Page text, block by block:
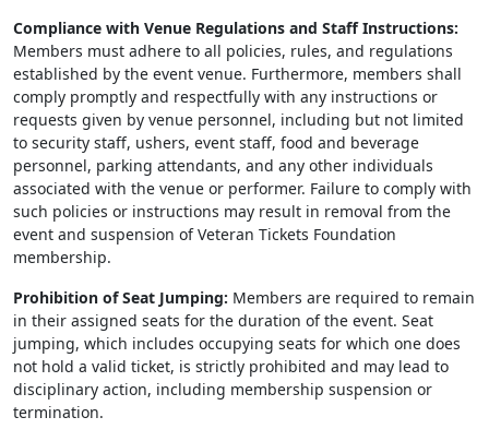
Compliance with Venue Regulations and Staff Instructions:
Members must adhere to all policies, rules, and regulations
established by the event venue. Furthermore, members shall
comply promptly and respectfully with any instructions or
requests given by venue personnel, including but not limited
to security staff, ushers, event staff, food and beverage
personnel, parking attendants, and any other individuals
associated with the venue or performer. Failure to comply with
such policies or instructions may result in removal from the
event and suspension of Veteran Tickets Foundation
membership.
Prohibition of Seat Jumping: Members are required to remain
in their assigned seats for the duration of the event. Seat
jumping, which includes occupying seats for which one does
not hold a valid ticket, is strictly prohibited and may lead to
disciplinary action, including membership suspension or
termination.